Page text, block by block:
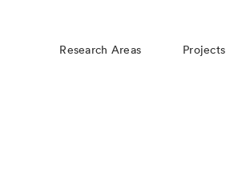
Research Areas Projects